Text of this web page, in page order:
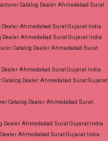
Catalog Dealer Ahmedabad Surat
Ahmedabad Surat Gujarat India
Ahmedabad Surat Gujarat India
Catalog Dealer Ahmedabad Surat
Ahmedabad Surat Gujarat India
Dealer Ahmedabad Surat Gujarat
Catalog Dealer Ahmedabad Surat
Dealer Ahmedabad Surat Gujarat India
Ahmedabad Surat Gujarat India